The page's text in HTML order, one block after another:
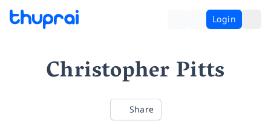
Login
Christopher Pitts
Share